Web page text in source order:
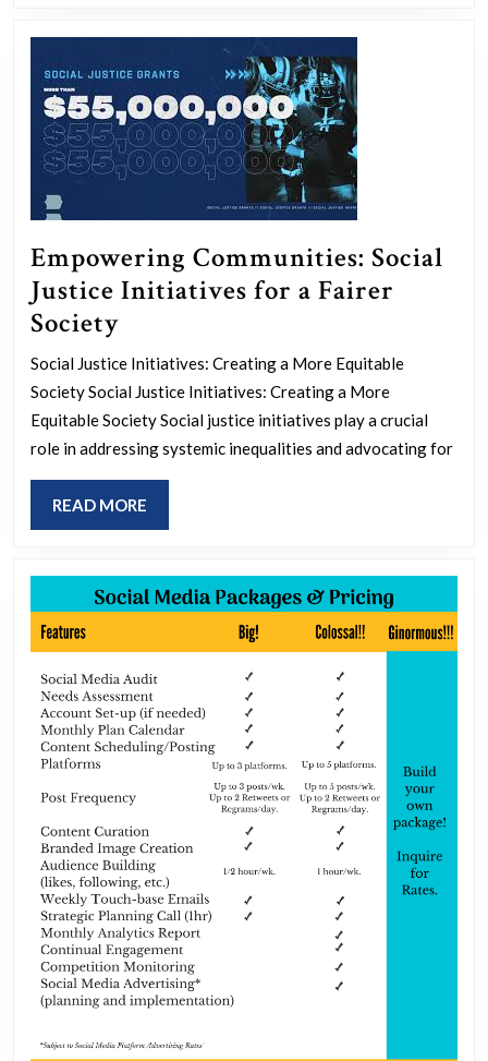
Empowering Communities: Social
Justice Initiatives for a Fairer
Society
Communities:
Social
Justice
Initiatives
for
a
Society
Social Justice Initiatives: Creating a More Equitable
Society Social Justice Initiatives: Creating a More
Equitable Society Social justice initiatives play a crucial
role in addressing systemic inequalities and advocating for
READ MORE
MORE